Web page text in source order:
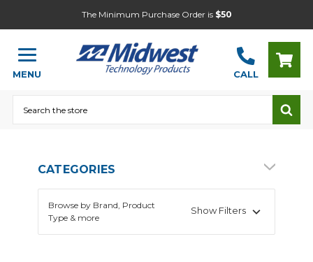
The Minimum Purchase Order is $50
MENU CALL
CATEGORIES
Browse by Brand, Product
Type & more
Show Filters